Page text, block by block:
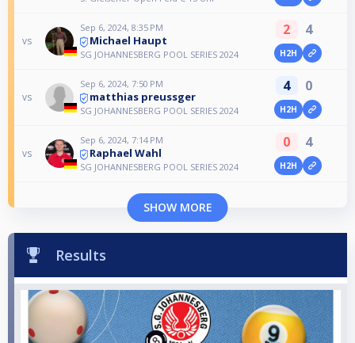
vs
Sep 6, 2024, 8:35 PM
Michael Haupt
SG JOHANNESBERG POOL SERIES 2024
2 4
H2H
vs
Sep 6, 2024, 7:50 PM
matthias preussger
SG JOHANNESBERG POOL SERIES 2024
4 0
H2H
vs
Sep 6, 2024, 7:14 PM
Raphael Wahl
SG JOHANNESBERG POOL SERIES 2024
0 4
H2H
SHOW MORE
Results